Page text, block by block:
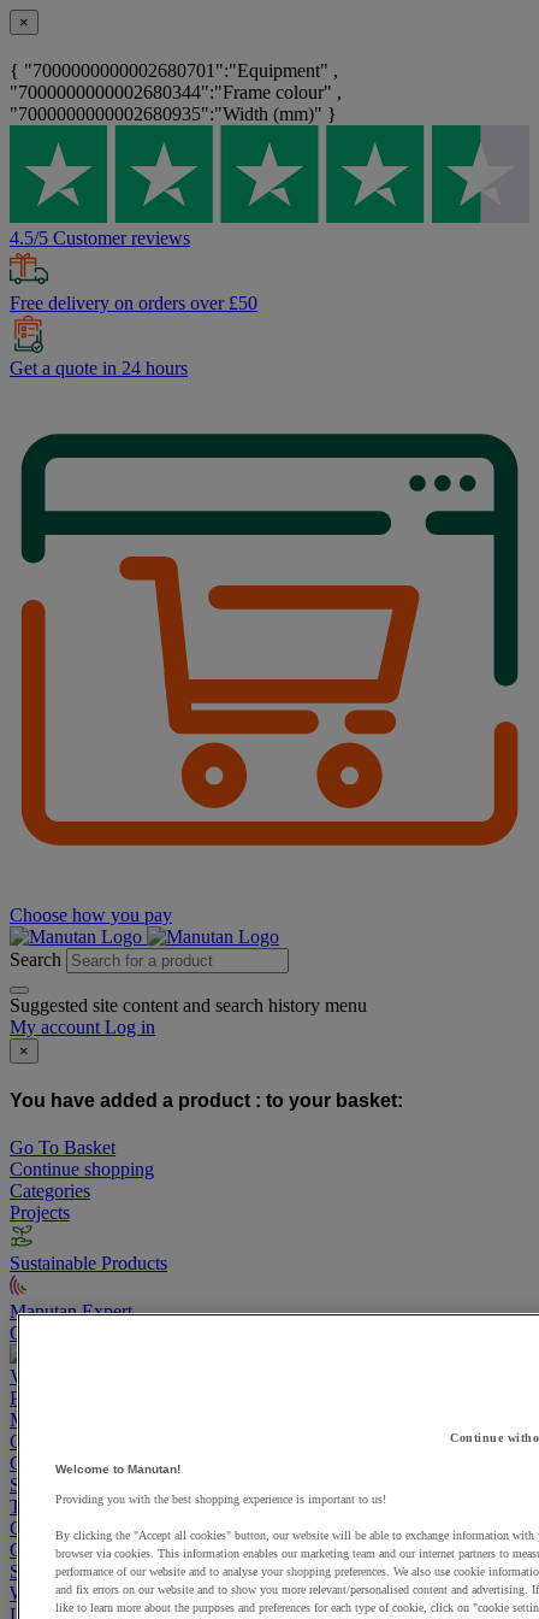
×
{ "7000000000002680701":"Equipment" ,
"7000000000002680344":"Frame colour" ,
"7000000000002680935":"Width (mm)" }
4.5/5 Customer reviews
Free delivery on orders over £50
Get a quote in 24 hours
Choose how you pay
Search
Suggested site content and search history menu
My account Log in
×
You have added a product : to your basket:
Go To Basket
Continue shopping
Categories
Projects
Sustainable Products
Manutan Expert
Quick order
View more categories
Projects
Manutan Expert
Quick order
Cupboards & Cabinets
Shelving & Racking
Trucks, Trolleys & Stackers
Chairs
Office Furniture
Storage Boxes & Containers
Workbenches
Lockers
Continue
Welcome to Manutan!
Providing you with the best shopping experience is important to us!
By clicking the "Accept all cookies" button, our website will be able to exchange information with
browser via cookies. This information enables our marketing team and our internet partners to
performance of our website and to analyse your shopping preferences. We also use cookie
and fix errors on our website and to show you more relevant/personalised content and advertising.
like to learn more about the purposes and preferences for each type of cookie, click on "cookie